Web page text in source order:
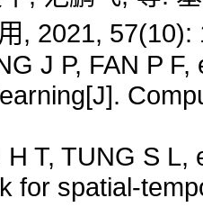
, 2021, 57(10):
J P, FAN P
H T, TUNG S
for spatial-